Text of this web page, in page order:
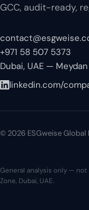
GCC, audit-ready,
+971 58 507 5373
Dubai, UAE —
linkedin.com/
© 2026 ESGweise Global
General analysis only —
Zone, Dubai, UAE.